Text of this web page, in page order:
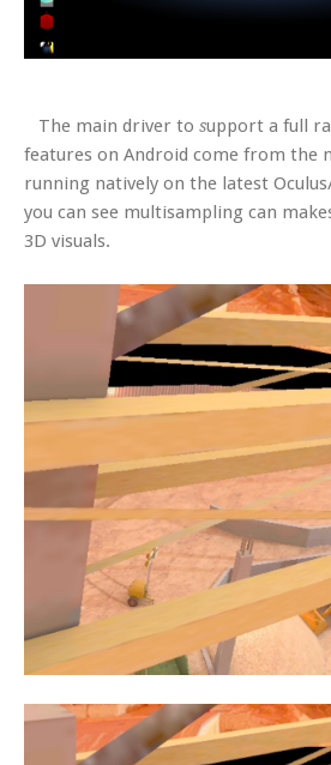
The main driver to support a full
features on Android come from the
running natively on the latest
you can see multisampling can
3D visuals.